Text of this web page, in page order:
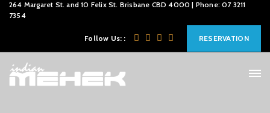
264 Margaret St. and 10 Felix St. Brisbane CBD 4000 | Phone: 07 3211
7354
Follow Us: : RESERVATION